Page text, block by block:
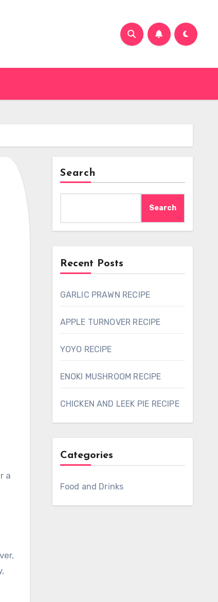
Search
Search
Recent Posts
GARLIC PRAWN RECIPE
APPLE TURNOVER RECIPE
YOYO RECIPE
ENOKI MUSHROOM RECIPE
CHICKEN AND LEEK PIE RECIPE
Categories
Food and Drinks